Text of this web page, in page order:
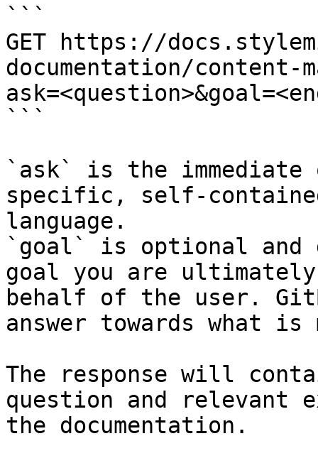
```
GET https://
documentation/content-
```
`ask` is the
specific, self-
language.
`goal` is optional and
goal you are
behalf of the user.
answer towards what
The response will
question and relevant
the documentation.